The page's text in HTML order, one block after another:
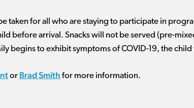
taken for all who are staying to participate in
before arrival. Snacks will not be served (pre-
begins to exhibit symptoms of COVID-19, the
or Brad Smith for more information.